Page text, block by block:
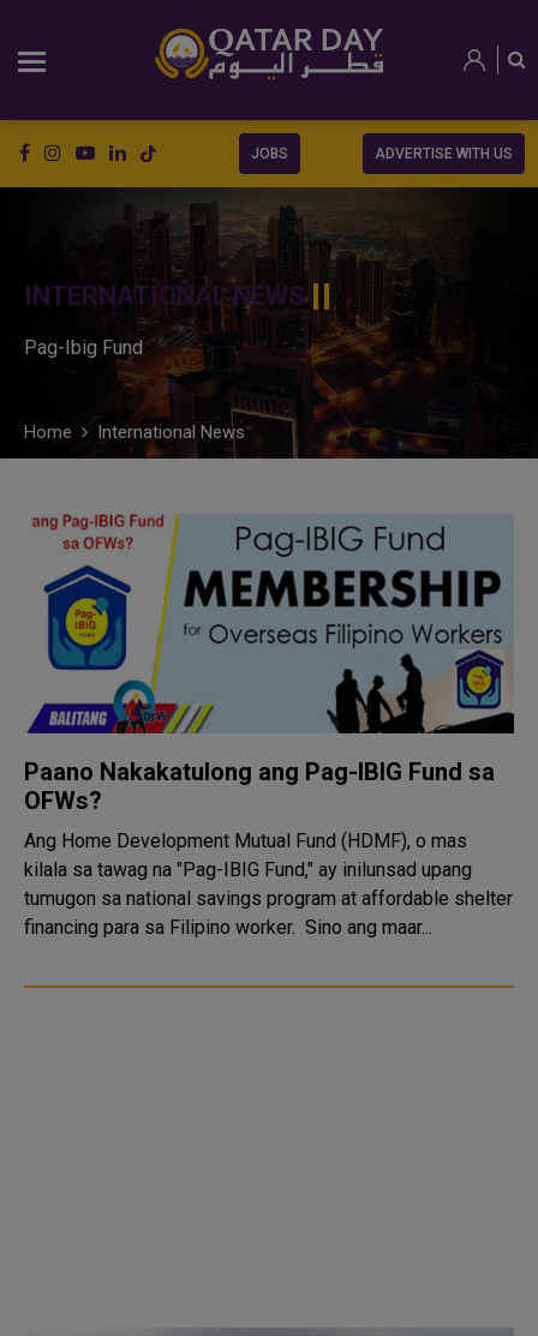
JOBS ADVERTISE WITH US
INTERNATIONAL NEWS
Pag-Ibig Fund
Home International News
Paano Nakakatulong ang Pag-IBIG Fund sa
OFWs?
Ang Home Development Mutual Fund (HDMF), o mas
kilala sa tawag na "Pag-IBIG Fund," ay inilunsad upang
tumugon sa national savings program at affordable shelter
financing para sa Filipino worker. Sino ang maar...